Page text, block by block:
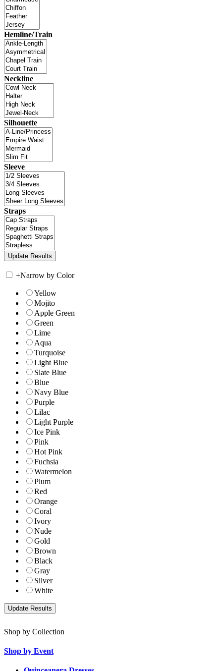
Hemline/Train
Neckline
Silhouette
Sleeve
Straps
+Narrow by Color
Yellow
Mojito
Apple Green
Green
Lime
Aqua
Turquoise
Light Blue
Slate Blue
Blue
Navy Blue
Purple
Lilac
Light Purple
Ice Pink
Pink
Hot Pink
Fuchsia
Watermelon
Plum
Red
Orange
Coral
Ivory
Nude
Gold
Brown
Black
Gray
Silver
White
Shop by Collection
Shop by Event